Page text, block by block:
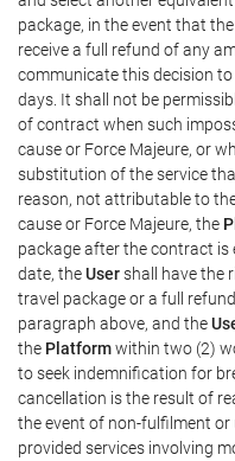
package, in the event that the
receive a full refund of any
communicate this decision
days. It shall not be
of contract when such
cause or Force Majeure, or
substitution of the service
reason, not attributable to
cause or Force Majeure, the
package after the contract
date, theUsershall have the
travel package or a full
paragraph above, and the
the Platformwithin two (2)
to seek indemnification for
cancellation is the result of
the event of non-fulfilment
provided services involving